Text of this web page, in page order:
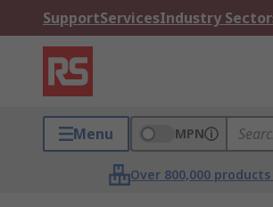
SupportServicesIndustry
Menu MPN
Over 800,000